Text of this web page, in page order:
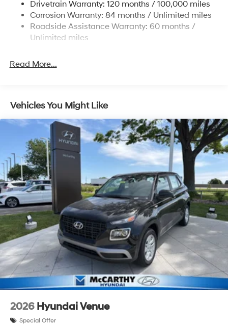
Multi-Link Rear Suspension w/Coil Springs
4-Wheel Disc Brakes w/4-Wheel ABS, Front Vented
Discs, Brake Assist, Hill Descent Control, Hill Hold
Drivetrain Warranty: 120 months / 100,000 miles
Corrosion Warranty: 84 months / Unlimited miles
Roadside Assistance Warranty: 60 months /
Unlimited miles
Read More...
Vehicles You Might Like
2026 Hyundai Venue
Special Offer